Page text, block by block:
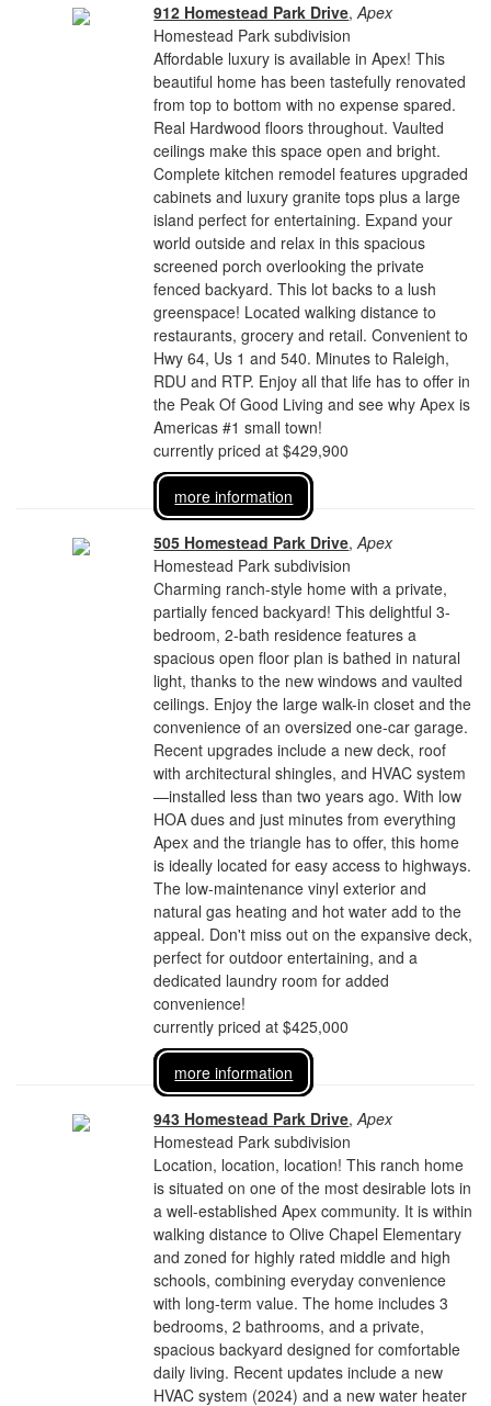
912 Homestead Park Drive,Apex
Homestead Park subdivision
Affordable luxury is available in Apex! This
beautiful home has been tastefully renovated
from top to bottom with no expense spared.
Real Hardwood floors throughout. Vaulted
ceilings make this space open and bright.
Complete kitchen remodel features upgraded
cabinets and luxury granite tops plus a large
island perfect for entertaining. Expand your
world outside and relax in this spacious
screened porch overlooking the private
fenced backyard. This lot backs to a lush
greenspace! Located walking distance to
restaurants, grocery and retail. Convenient to
Hwy 64, Us 1 and 540. Minutes to Raleigh,
RDU and RTP. Enjoy all that life has to offer in
the Peak Of Good Living and see why Apex is
Americas #1 small town!
currently priced at $429,900
more information
505 Homestead Park Drive,Apex
Homestead Park subdivision
Charming ranch-style home with a private,
partially fenced backyard! This delightful 3-
bedroom, 2-bath residence features a
spacious open floor plan is bathed in natural
light, thanks to the new windows and vaulted
ceilings. Enjoy the large walk-in closet and the
convenience of an oversized one-car garage.
Recent upgrades include a new deck, roof
with architectural shingles, and HVAC system
—installed less than two years ago. With low
HOA dues and just minutes from everything
Apex and the triangle has to offer, this home
is ideally located for easy access to highways.
The low-maintenance vinyl exterior and
natural gas heating and hot water add to the
appeal. Don't miss out on the expansive deck,
perfect for outdoor entertaining, and a
dedicated laundry room for added
convenience!
currently priced at $425,000
more information
943 Homestead Park Drive,Apex
Homestead Park subdivision
Location, location, location! This ranch home
is situated on one of the most desirable lots in
a well-established Apex community. It is within
walking distance to Olive Chapel Elementary
and zoned for highly rated middle and high
schools, combining everyday convenience
with long-term value. The home includes 3
bedrooms, 2 bathrooms, and a private,
spacious backyard designed for comfortable
daily living. Recent updates include a new
HVAC system (2024) and a new water heater